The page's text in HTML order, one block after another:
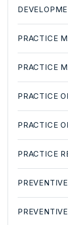
PRACTICE
PRACTICE
PRACTICE
PRACTICE
PRACTICE